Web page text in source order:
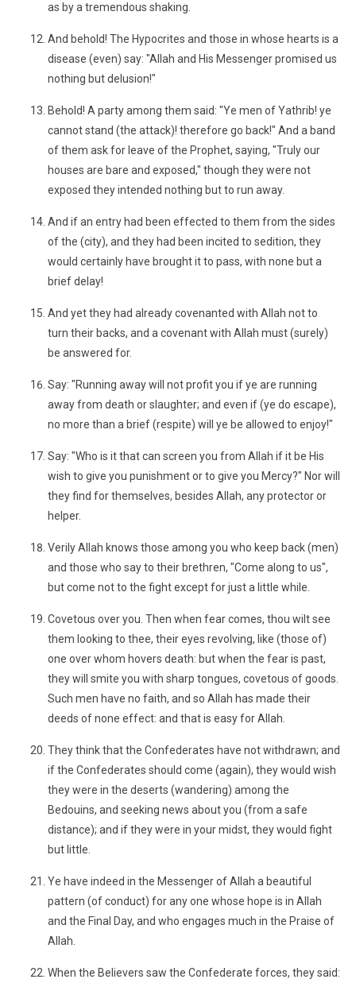
as by a tremendous shaking.
And behold! The Hypocrites and those in whose hearts is a
disease (even) say: "Allah and His Messenger promised us
nothing but delusion!"
Behold! A party among them said: "Ye men of Yathrib! ye
cannot stand (the attack)! therefore go back!" And a band
of them ask for leave of the Prophet, saying, "Truly our
houses are bare and exposed," though they were not
exposed they intended nothing but to run away.
And if an entry had been effected to them from the sides
of the (city), and they had been incited to sedition, they
would certainly have brought it to pass, with none but a
brief delay!
And yet they had already covenanted with Allah not to
turn their backs, and a covenant with Allah must (surely)
be answered for.
Say: "Running away will not profit you if ye are running
away from death or slaughter; and even if (ye do escape),
no more than a brief (respite) will ye be allowed to enjoy!"
Say: "Who is it that can screen you from Allah if it be His
wish to give you punishment or to give you Mercy?" Nor will
they find for themselves, besides Allah, any protector or
helper.
Verily Allah knows those among you who keep back (men)
and those who say to their brethren, "Come along to us",
but come not to the fight except for just a little while.
Covetous over you. Then when fear comes, thou wilt see
them looking to thee, their eyes revolving, like (those of)
one over whom hovers death: but when the fear is past,
they will smite you with sharp tongues, covetous of goods.
Such men have no faith, and so Allah has made their
deeds of none effect: and that is easy for Allah.
They think that the Confederates have not withdrawn; and
if the Confederates should come (again), they would wish
they were in the deserts (wandering) among the
Bedouins, and seeking news about you (from a safe
distance); and if they were in your midst, they would fight
but little.
Ye have indeed in the Messenger of Allah a beautiful
pattern (of conduct) for any one whose hope is in Allah
and the Final Day, and who engages much in the Praise of
Allah.
When the Believers saw the Confederate forces, they said: